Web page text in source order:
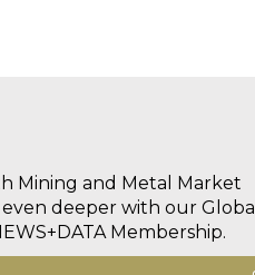
Mining and Metal Market
deeper with our Global
Membership.